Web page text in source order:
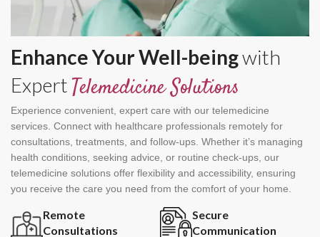
Enhance Your Well-beingwith
Expert Telemedicine Solutions
Experience convenient, expert care with our telemedicine
services. Connect with healthcare professionals remotely for
consultations, treatments, and follow-ups. Whether it’s managing
health conditions, seeking advice, or routine check-ups, our
telemedicine solutions offer flexibility and accessibility, ensuring
you receive the care you need from the comfort of your home.
Remote
Consultations
Secure
Communication